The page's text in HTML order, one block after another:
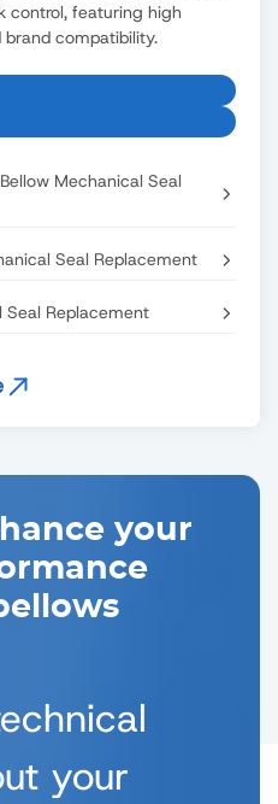
control, featuring high
compatibility.
Mechanical Seal
Seal Replacement
Seal Replacement
your
your